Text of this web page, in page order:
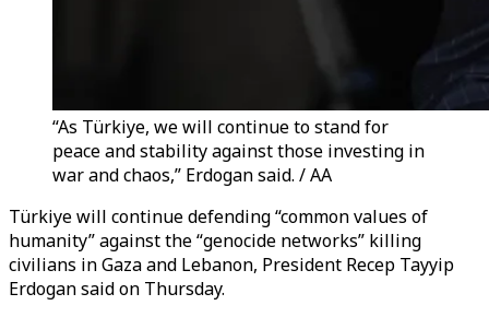
“As Türkiye, we will continue to stand for
peace and stability against those investing in
war and chaos,” Erdogan said. / AA
Türkiye will continue defending “common values of
humanity” against the “genocide networks” killing
civilians in Gaza and Lebanon, President Recep Tayyip
Erdogan said on Thursday.